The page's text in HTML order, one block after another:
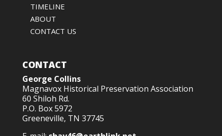
TIMELINE
ABOUT
CONTACT US
CONTACT
George Collins
Magnavox Historical Preservation Association
60 Shiloh Rd.
P.O. Box 5972
Greeneville, TN 37745